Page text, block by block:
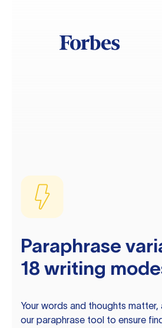
Paraphrase
18 writing
Your words and thoughts matter,
our paraphrase tool to ensure